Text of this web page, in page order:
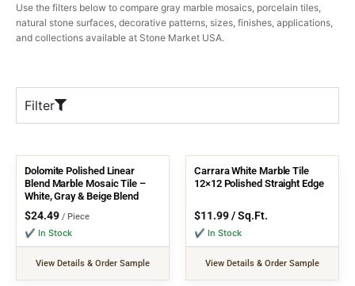
Use the filters below to compare gray marble mosaics, porcelain tiles,
natural stone surfaces, decorative patterns, sizes, finishes, applications,
and collections available at Stone Market USA.
Filter
Dolomite Polished Linear
Blend Marble Mosaic Tile –
White, Gray & Beige Blend
$24.49 / Piece
✔ In Stock
View Details & Order Sample
Carrara White Marble Tile
12×12 Polished Straight Edge
$11.99/ Sq.Ft.
✔ In Stock
View Details & Order Sample